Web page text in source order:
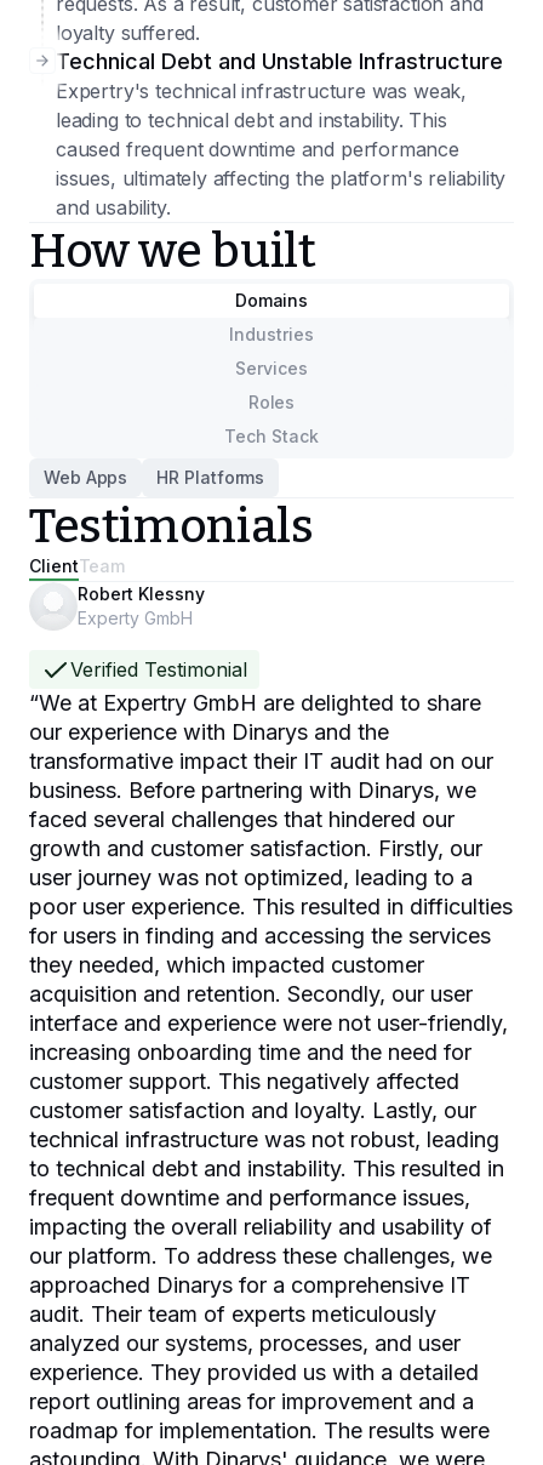
loyalty suffered.
Technical Debt and Unstable Infrastructure
Expertry's technical infrastructure was weak,
leading to technical debt and instability. This
caused frequent downtime and performance
issues, ultimately affecting the platform's reliability
and usability.
How we built
Domains
Industries
Services
Roles
Tech Stack
Web Apps
HR Platforms
Testimonials
ClientTeam
Robert Klessny
Experty GmbH
Verified Testimonial
“We at Expertry GmbH are delighted to share
our experience with Dinarys and the
transformative impact their IT audit had on our
business. Before partnering with Dinarys, we
faced several challenges that hindered our
growth and customer satisfaction. Firstly, our
user journey was not optimized, leading to a
poor user experience. This resulted in difficulties
for users in finding and accessing the services
they needed, which impacted customer
acquisition and retention. Secondly, our user
interface and experience were not user-friendly,
increasing onboarding time and the need for
customer support. This negatively affected
customer satisfaction and loyalty. Lastly, our
technical infrastructure was not robust, leading
to technical debt and instability. This resulted in
frequent downtime and performance issues,
impacting the overall reliability and usability of
our platform. To address these challenges, we
approached Dinarys for a comprehensive IT
audit. Their team of experts meticulously
analyzed our systems, processes, and user
experience. They provided us with a detailed
report outlining areas for improvement and a
roadmap for implementation. The results were
astounding. With Dinarys' guidance, we were